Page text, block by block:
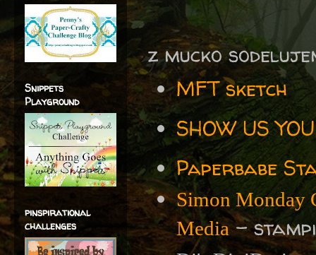
z mucko
MFT sketch
SHOW US
Paperbabe
Simon Monday
Media-
Snippets
Playground
pinspirational
challenges